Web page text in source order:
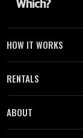
HOW IT WORKS
RENTALS
ABOUT